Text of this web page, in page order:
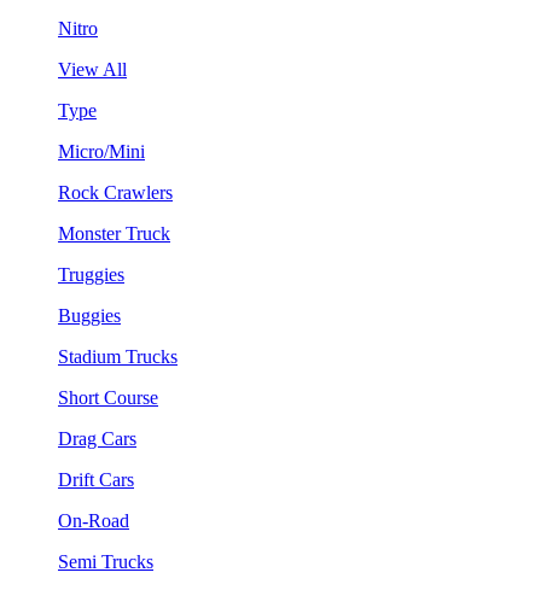
Nitro
View All
Type
Micro/Mini
Rock Crawlers
Monster Truck
Truggies
Buggies
Stadium Trucks
Short Course
Drag Cars
Drift Cars
On-Road
Semi Trucks